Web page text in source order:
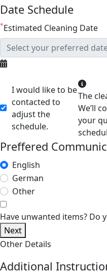
Date Schedule
*Estimated Cleaning Date
I would like to be
contacted to
adjust the
schedule.
The
We’ll
your
Preffered
English
German
Other
Have unwanted items? Do
Next
Other Details
Additional